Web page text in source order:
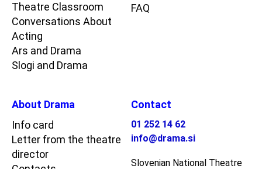
Theatre Classroom
Conversations About
Acting
Ars and Drama
Slogi and Drama
FAQ
About Drama
Info card
Letter from the theatre
director
Contact
01 252 14 62
info@drama.si
Slovenian National Theatre